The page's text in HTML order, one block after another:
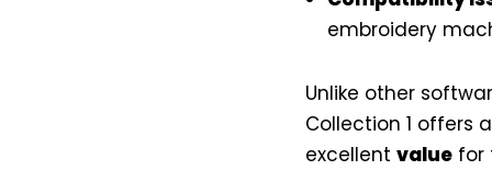
embroidery
Unlike other
Collection 1 offers
excellent valuefor